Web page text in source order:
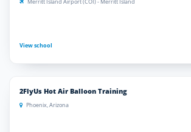
View school
2FlyUs Hot Air Balloon Training
Phoenix, Arizona